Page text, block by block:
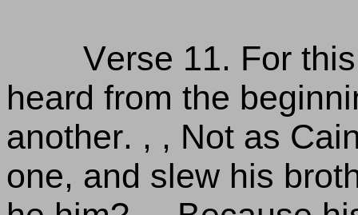
Verse 11. For
heard from the
another. , , Not as
one, and slew his